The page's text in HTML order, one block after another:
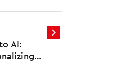
the right
AI: